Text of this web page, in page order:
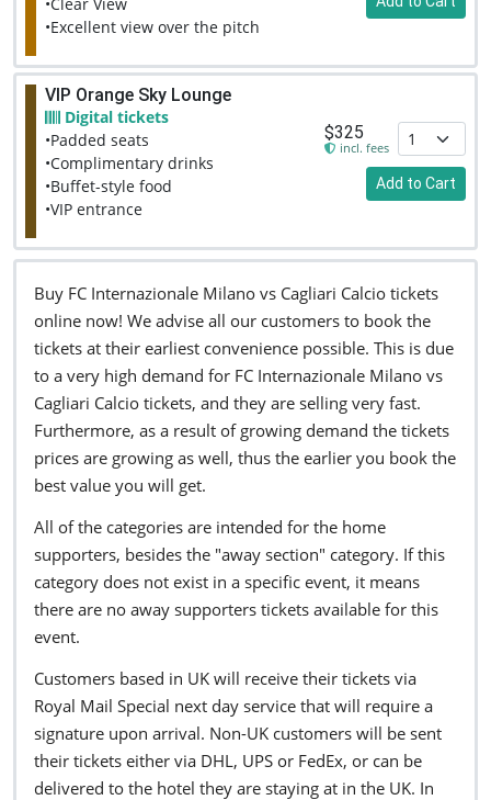
•Excellent view over the pitch
VIP Orange Sky Lounge
Digital tickets
•Padded seats
•Complimentary drinks
•Buffet-style food
•VIP entrance
$325
incl. fees
Add to Cart
Buy FC Internazionale Milano vs Cagliari Calcio tickets
online now! We advise all our customers to book the
tickets at their earliest convenience possible. This is due
to a very high demand for FC Internazionale Milano vs
Cagliari Calcio tickets, and they are selling very fast.
Furthermore, as a result of growing demand the tickets
prices are growing as well, thus the earlier you book the
best value you will get.
All of the categories are intended for the home
supporters, besides the "away section" category. If this
category does not exist in a specific event, it means
there are no away supporters tickets available for this
event.
Customers based in UK will receive their tickets via
Royal Mail Special next day service that will require a
signature upon arrival. Non-UK customers will be sent
their tickets either via DHL, UPS or FedEx, or can be
delivered to the hotel they are staying at in the UK. In